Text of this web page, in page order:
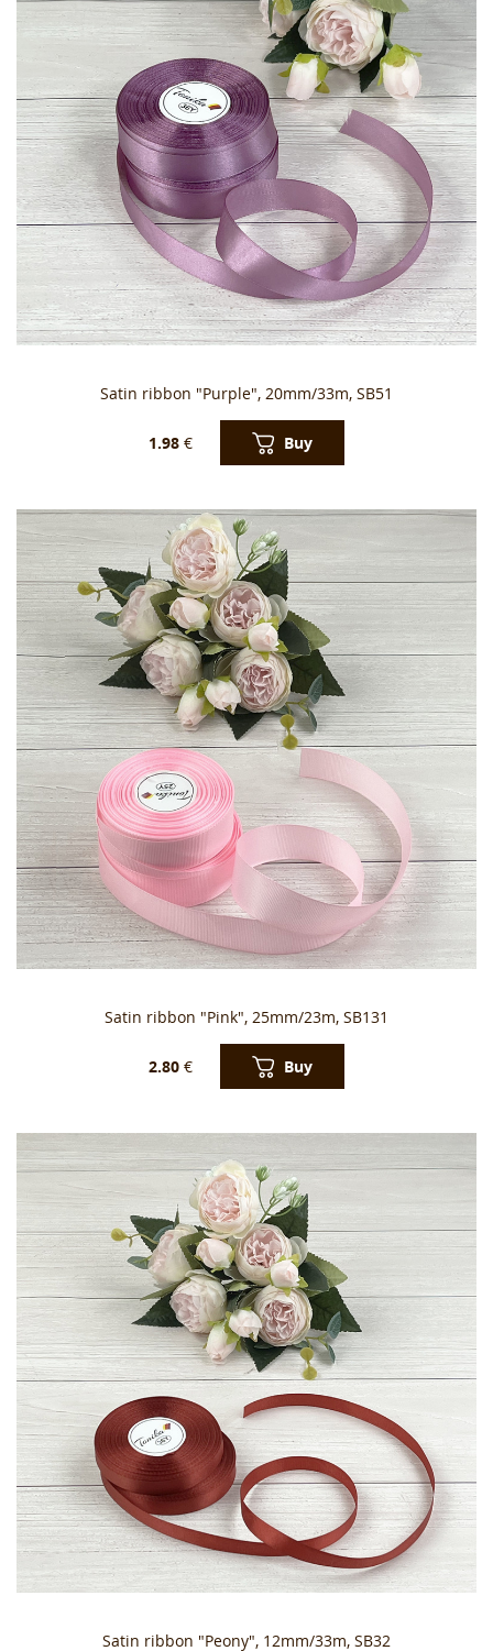
Satin ribbon "Purple", 20mm/33m, SB51
1.98 € Buy
Satin ribbon "Pink", 25mm/23m, SB131
2.80 € Buy
Satin ribbon "Peony", 12mm/33m, SB32